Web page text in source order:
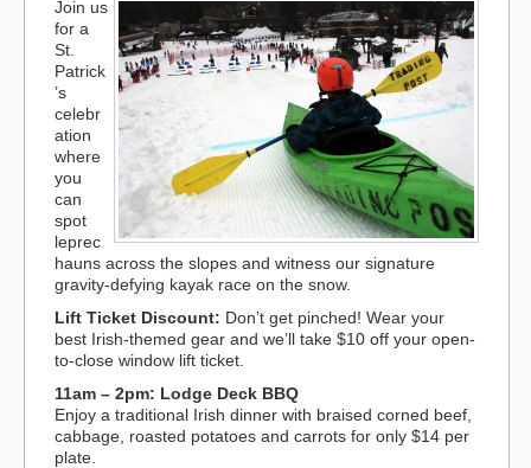
Join us
for a
St.
Patrick
’s
celebr
ation
where
you
can
spot
leprec
hauns across the slopes and witness our signature
gravity-defying kayak race on the snow.
Lift Ticket Discount: Don’t get pinched! Wear your
best Irish-themed gear and we’ll take $10 off your open-
to-close window lift ticket.
11am – 2pm: Lodge Deck BBQ
Enjoy a traditional Irish dinner with braised corned beef,
cabbage, roasted potatoes and carrots for only $14 per
plate.